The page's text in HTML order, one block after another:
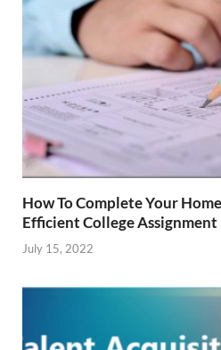
How To Complete Your
Efficient College Assignment
July 15, 2022